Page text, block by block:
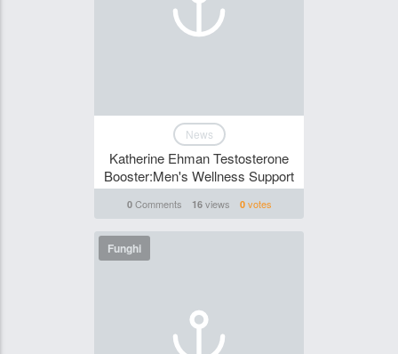
News
Katherine Ehman Testosterone
Booster:Men's Wellness Support
0Comments 16views 0votes
Funghi